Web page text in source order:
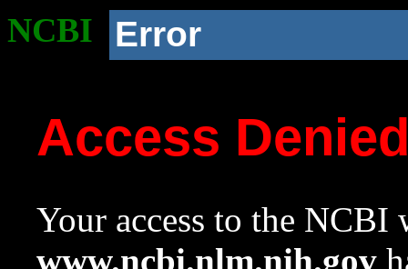
NCBI Error
Access
Your access to the NCBI
www.ncbi.nlm.nih.gov